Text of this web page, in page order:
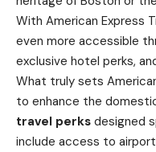
With American Express
even more accessible
exclusive hotel perks,
What truly sets
to enhance the
travel perks designed
include access to